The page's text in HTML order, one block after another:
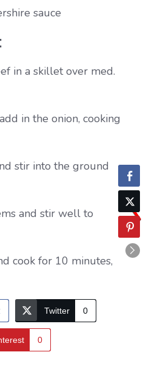
sauce
in a skillet over med.
in the onion, cooking
stir into the ground
and stir well to
cook for 10 minutes,
Twitter 0
0